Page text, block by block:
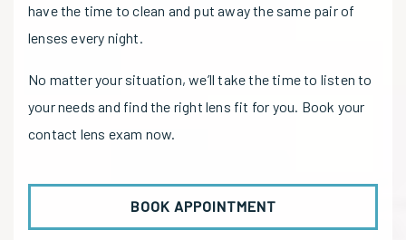
have the time to clean and put away the same pair of
lenses every night.
No matter your situation, we’ll take the time to listen to
your needs and find the right lens fit for you. Book your
contact lens exam now.
BOOK APPOINTMENT